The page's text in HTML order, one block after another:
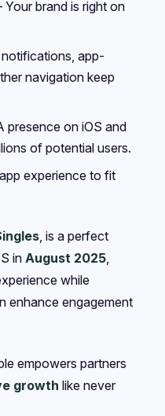
Your brand is right on
app-
navigation keep
presence on iOS and
of potential users.
experience to fit
, is a perfect
in August 2025
while
enhance engagement
empowers partners
growth like never